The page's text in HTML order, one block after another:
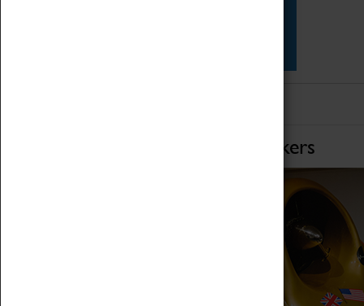
Home of Record Breakers